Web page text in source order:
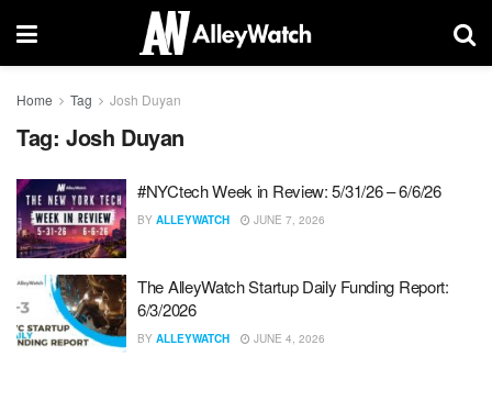
Home Tag Josh Duyan
Tag: Josh Duyan
#NYCtech Week in Review: 5/31/26 – 6/6/26
BY ALLEYWATCH JUNE 7, 2026
The AlleyWatch Startup Daily Funding Report:
6/3/2026
BY ALLEYWATCH JUNE 4, 2026